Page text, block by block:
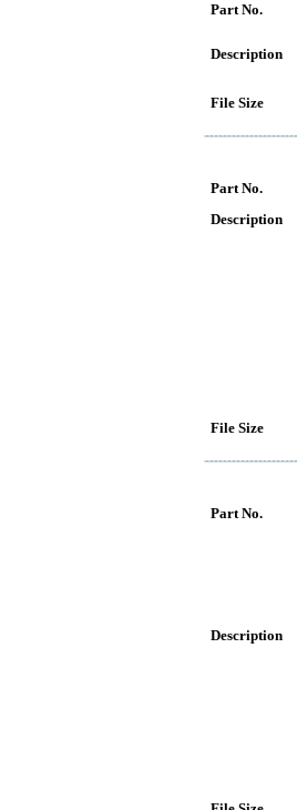
Part No.
Description
File Size
Part No.
Description
File Size
Part No.
Description